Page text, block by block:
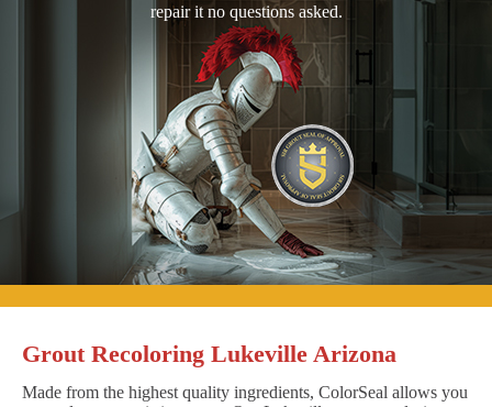
repair it no questions asked.
Grout Recoloring Lukeville Arizona
Made from the highest quality ingredients, ColorSeal allows you